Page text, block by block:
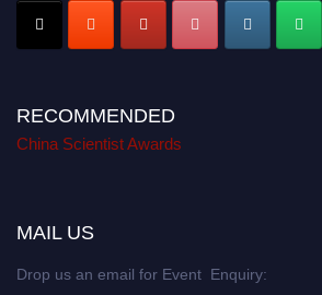
RECOMMENDED
China Scientist Awards
MAIL US
Drop us an email for Event Enquiry: